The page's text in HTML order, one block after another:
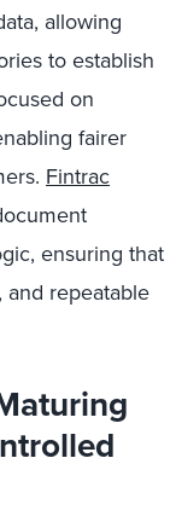
allowing
to establish
on
fairer
Fintrac
ensuring that
and repeatable